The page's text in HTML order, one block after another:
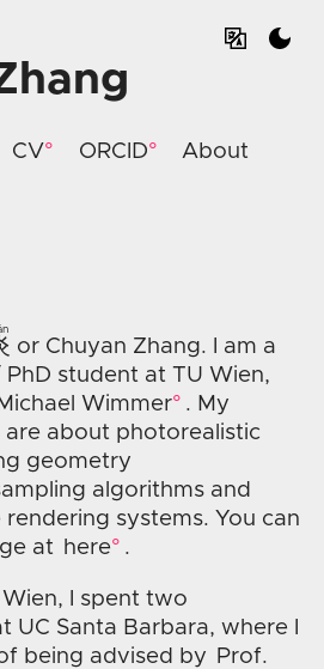
CV ORCID
About
or Chuyan Zhang. I am a
student at TU Wien,
Wimmer
. My
are about photorealistic
geometry
algorithms and
systems. You can
at here .
I spent two
Santa Barbara, where I
being advised by
Prof.